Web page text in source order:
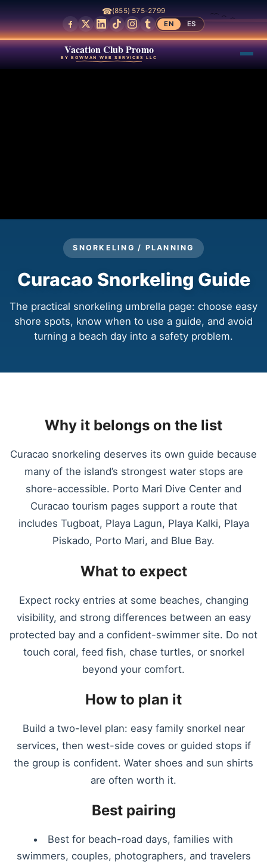
☎(855) 575-2799
EN
ES
Vacation Club Promo
BY BOWMAN WEB SERVICES LLC
SNORKELING / PLANNING
Curacao Snorkeling Guide
The practical snorkeling umbrella page: choose easy
shore spots, know when to use a guide, and avoid
turning a beach day into a safety problem.
Why it belongs on the list
Curacao snorkeling deserves its own guide because
many of the island’s strongest water stops are
shore-accessible. Porto Mari Dive Center and
Curacao tourism pages support a route that
includes Tugboat, Playa Lagun, Playa Kalki, Playa
Piskado, Porto Mari, and Blue Bay.
What to expect
Expect rocky entries at some beaches, changing
visibility, and strong differences between an easy
protected bay and a confident-swimmer site. Do not
touch coral, feed fish, chase turtles, or snorkel
beyond your comfort.
How to plan it
Build a two-level plan: easy family snorkel near
services, then west-side coves or guided stops if
the group is confident. Water shoes and sun shirts
are often worth it.
Best pairing
Best for beach-road days, families with
swimmers, couples, photographers, and travelers